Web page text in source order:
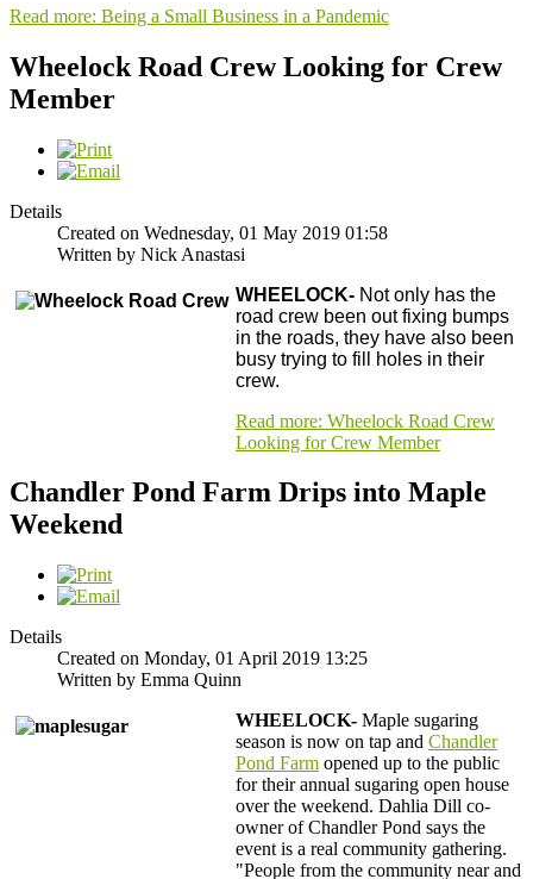
Read more: Being a Small Business in a Pandemic
Wheelock Road Crew Looking for Crew
Member
Details
Created on Wednesday, 01 May 2019 01:58
Written by Nick Anastasi
WHEELOCK- Not only has the
road crew been out fixing bumps
in the roads, they have also been
busy trying to fill holes in their
crew.
Read more: Wheelock Road Crew
Looking for Crew Member
Chandler Pond Farm Drips into Maple
Weekend
Details
Created on Monday, 01 April 2019 13:25
Written by Emma Quinn
WHEELOCK- Maple sugaring
season is now on tap and Chandler
Pond Farm opened up to the public
for their annual sugaring open house
over the weekend. Dahlia Dill co-
owner of Chandler Pond says the
event is a real community gathering.
"People from the community near and